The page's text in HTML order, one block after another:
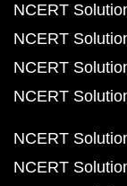
NCERT
NCERT
NCERT
NCERT
NCERT
NCERT